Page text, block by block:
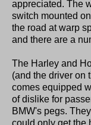
appreciated. The
switch mounted
the road at warp
and there are a
The Harley and
(and the driver on
comes equipped
of dislike for
BMW's pegs.
could only get the